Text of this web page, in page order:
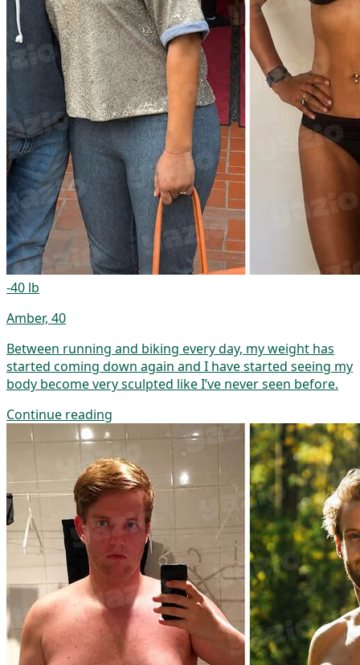
-40 lb
Amber, 40
Between running and biking every day, my weight has
started coming down again and I have started seeing my
body become very sculpted like I’ve never seen before.
Continue reading